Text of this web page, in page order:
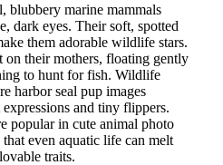
blubbery marine mammals
dark eyes. Their soft, spotted
them adorable wildlife stars.
on their mothers, floating gently
to hunt for fish. Wildlife
harbor seal pup images
and tiny flippers.
popular in cute animal photo
even aquatic life can melt
traits.